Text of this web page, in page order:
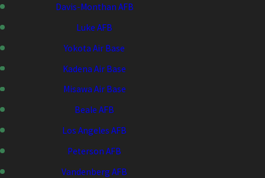
Davis-Monthan AFB
Luke AFB
Yokota Air Base
Kadena Air Base
Misawa Air Base
Beale AFB
Los Angeles AFB
Peterson AFB
Vandenberg AFB